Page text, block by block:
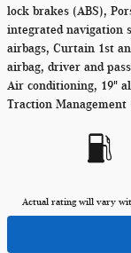
lock brakes (ABS),
integrated navigation
airbags, Curtain 1st
airbag, driver and
Air conditioning, 19"
Traction
Actual rating will vary